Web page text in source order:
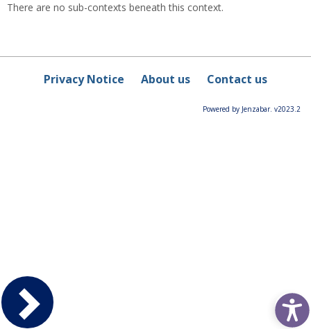
There are no sub-contexts beneath this context.
Privacy Notice About us Contact us
Powered by Jenzabar. v2023.2